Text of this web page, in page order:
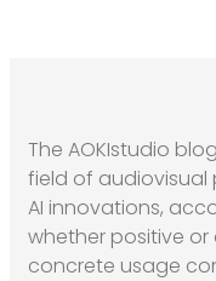
The AOKIstudio
field of
AI innovations,
whether positive or
concrete usage